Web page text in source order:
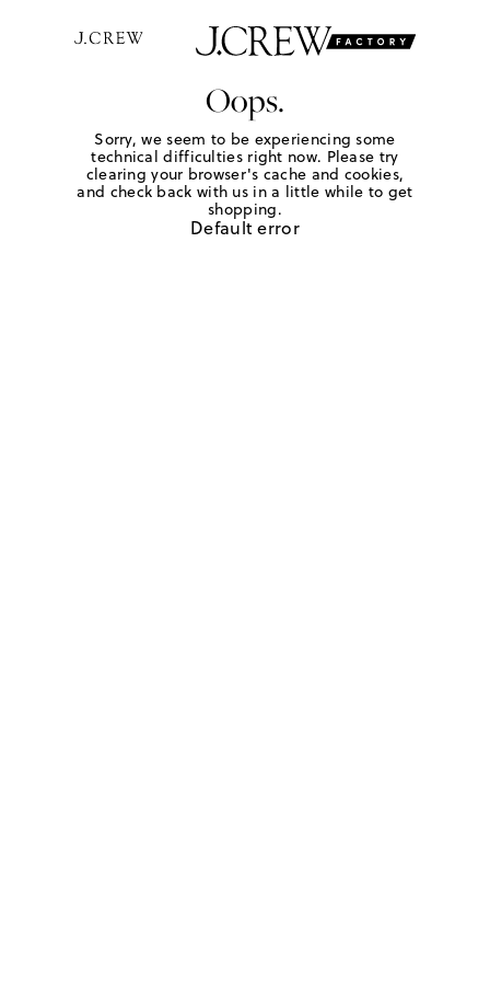
Oops.
Sorry, we seem to be experiencing some
technical difficulties right now. Please try
clearing your browser's cache and cookies,
and check back with us in a little while to get
shopping.
Default error